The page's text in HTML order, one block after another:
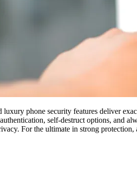
phone security features deliver
self-destruct options, and
For the ultimate in strong protection,